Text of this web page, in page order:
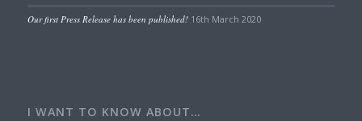
Our first Press Release has been published! 16th March 2020
I WANT TO KNOW ABOUT…